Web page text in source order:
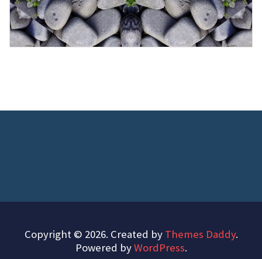
Copyright © 2026. Created by Themes Daddy.
Powered byWordPress.